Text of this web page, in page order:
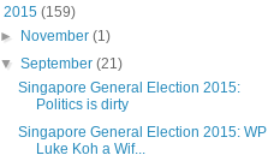
2015 (159)
►
November(1)
▼September(21)
Singapore General Election 2015:
Politics is dirty
Singapore General Election 2015: WP
Luke Koh a Wif...